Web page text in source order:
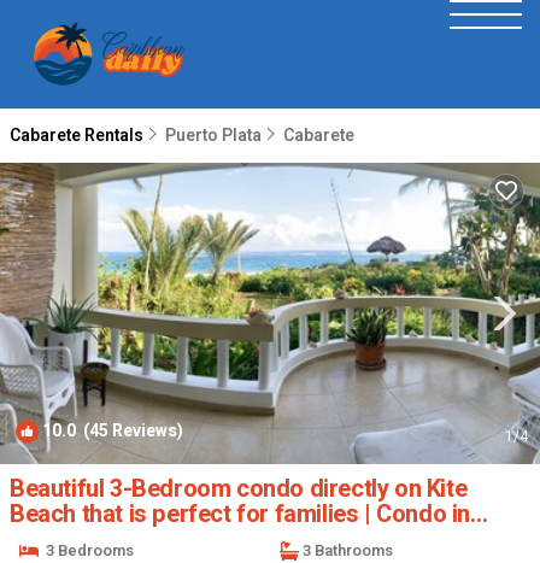
Cabarete Rentals Puerto Plata Cabarete
10.0 (45 Reviews) 1/4
Beautiful 3-Bedroom condo directly on Kite
Beach that is perfect for families | Condo in
Cabarete
3 Bedrooms
3 Bathrooms